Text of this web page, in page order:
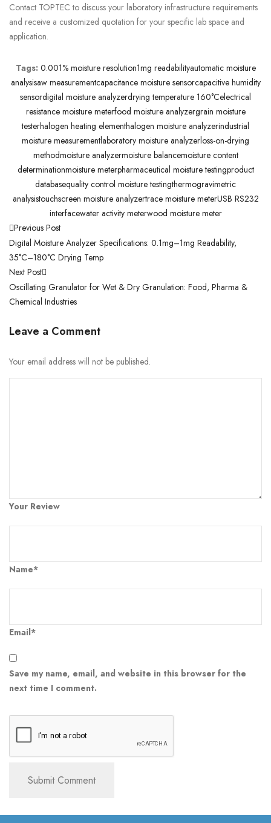
Contact TOPTEC to discuss your laboratory infrastructure requirements
and receive a customized quotation for your specific lab space and
application.
Tags: 0.001% moisture resolution1mg readabilityautomatic moisture
analysisaw measurementcapacitance moisture sensorcapacitive humidity
sensordigital moisture analyzerdrying temperature 160°Celectrical
resistance moisture meterfood moisture analyzergrain moisture
testerhalogen heating elementhalogen moisture analyzerindustrial
moisture measurementlaboratory moisture analyzerloss-on-drying
methodmoisture analyzermoisture balancemoisture content
determinationmoisture meterpharmaceutical moisture testingproduct
databasequality control moisture testingthermogravimetric
analysistouchscreen moisture analyzertrace moisture meterUSB RS232
interfacewater activity meterwood moisture meter
Previous Post
Digital Moisture Analyzer Specifications: 0.1mg–1mg Readability,
35°C–180°C Drying Temp
Next Post
Oscillating Granulator for Wet & Dry Granulation: Food, Pharma &
Chemical Industries
Leave a Comment
Your email address will not be published.
Your Review
Name*
Email*
Save my name, email, and website in this browser for the
next time I comment.